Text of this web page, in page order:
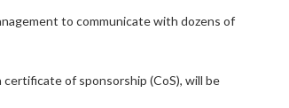
to communicate with dozens of
of sponsorship (CoS), will be